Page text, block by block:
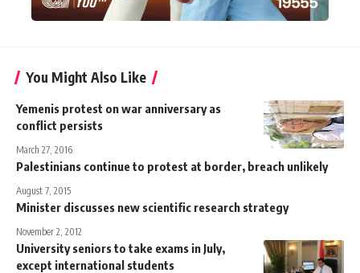
You Might Also Like
Yemenis protest on war anniversary as
conflict persists
March 27, 2016
Palestinians continue to protest at border, breach unlikely
August 7, 2015
Minister discusses new scientific research strategy
November 2, 2012
University seniors to take exams in July,
except international students